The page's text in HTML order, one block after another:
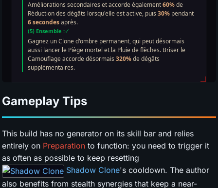
Gameplay Tips
This build has no generator on its skill bar and relies
entirely on Preparation to function: you need to trigger it
as often as possible to keep resetting
Shadow Clone's cooldown. The author
also benefits from stealth synergies that keep a near-